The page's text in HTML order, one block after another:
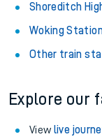
Shoreditch
Woking
Other train
Explore our
View live